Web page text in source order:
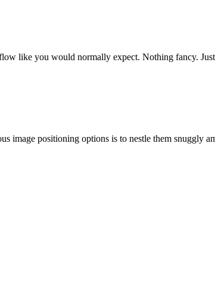
like you would normally expect. Nothing fancy.
image positioning options is to nestle them snuggly